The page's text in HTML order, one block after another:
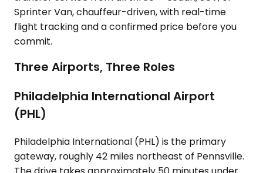
Sprinter Van, chauffeur-driven, with real-time
flight tracking and a confirmed price before you
commit.
Three Airports, Three Roles
Philadelphia International Airport
(PHL)
Philadelphia International (PHL) is the primary
gateway, roughly 42 miles northeast of Pennsville.